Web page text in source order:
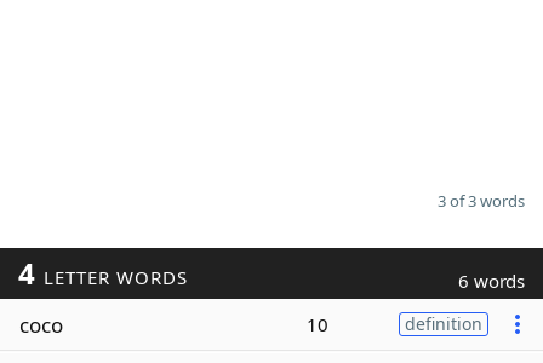
3 of 3 words
4 LETTER WORDS 6 words
coco 10 definition